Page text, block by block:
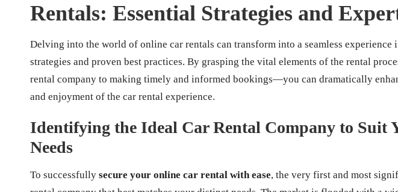
Rentals: Essential Strategies and
Delving into the world of online car rentals can transform into a seamless experience
strategies and proven best practices. By grasping the vital elements of the rental
rental company to making timely and informed bookings—you can dramatically
and enjoyment of the car rental experience.
Identifying the Ideal Car Rental Company to Suit
Needs
To successfully secure your online car rental with ease, the very first and most